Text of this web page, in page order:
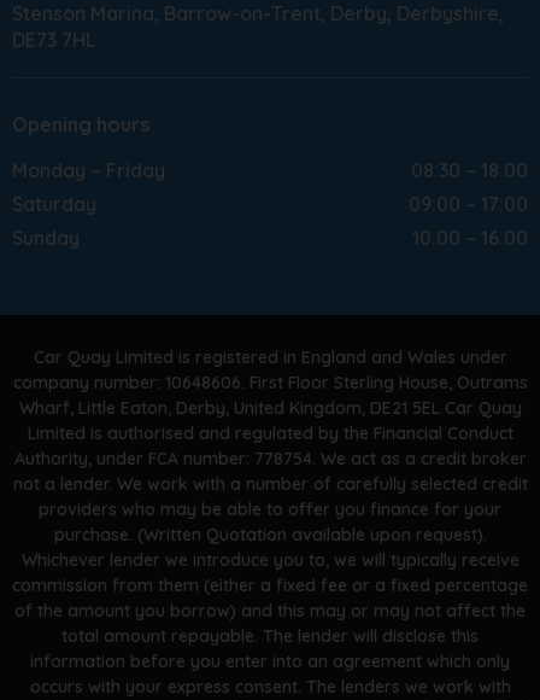
Stenson Marina Barrow-on-Trent Derby Derbyshire
DE73 7HL
Opening hours
Monday – Friday
08:30 – 18:00
Saturday
09:00 – 17:00
Sunday
10:00 – 16:00
Car Quay Limited is registered in England and Wales under
company number: 10648606. First Floor Sterling House, Outrams
Wharf, Little Eaton, Derby, United Kingdom, DE21 5EL Car Quay
Limited is authorised and regulated by the Financial Conduct
Authority, under FCA number: 778754. We act as a credit broker
not a lender. We work with a number of carefully selected credit
providers who may be able to offer you finance for your
purchase. (Written Quotation available upon request).
Whichever lender we introduce you to, we will typically receive
commission from them (either a fixed fee or a fixed percentage
of the amount you borrow) and this may or may not affect the
total amount repayable. The lender will disclose this
information before you enter into an agreement which only
occurs with your express consent. The lenders we work with